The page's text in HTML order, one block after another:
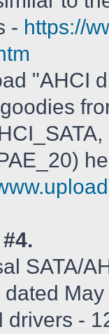
- https://
"AHCI
SATA/
drivers -